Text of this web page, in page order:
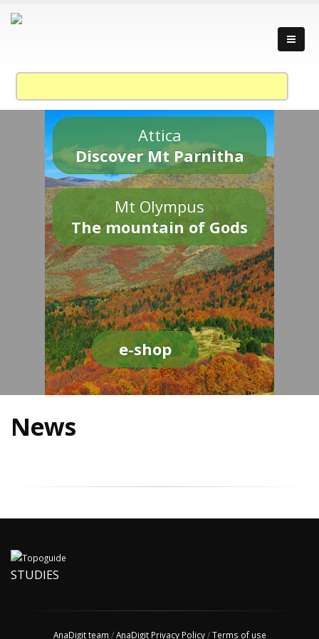
Attica
Discover Mt Parnitha
Mt Olympus
The mountain of Gods
e-shop
News
STUDIES
AnaDigit team /AnaDigit Privacy Policy/Terms of use